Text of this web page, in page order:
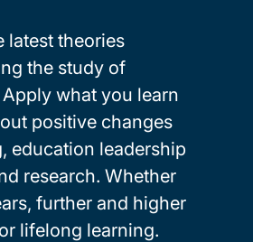
latest theories
the study of
what you learn
positive changes
education leadership
research. Whether
further and higher
lifelong learning.